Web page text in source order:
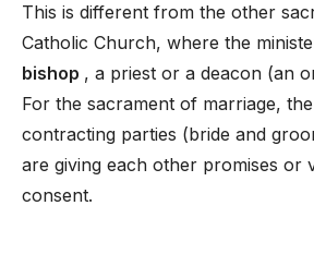
This is different from the other
Catholic Church, where the
bishop , a priest or a deacon (an
For the sacrament of marriage,
contracting parties (bride and
are giving each other promises or
consent.